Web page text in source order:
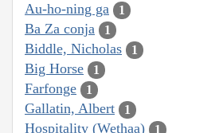
Au-ho-ning ga 1
Ba Za conja 1
Biddle, Nicholas 1
Big Horse 1
Farfonge 1
Gallatin, Albert 1
Hospitality (Wethaa) 1